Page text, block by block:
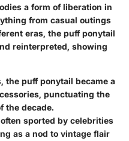
a form of liberation in
from casual outings
eras, the puff ponytail
reinterpreted, showing
the puff ponytail became a
punctuating the
the decade.
sported by celebrities
as a nod to vintage flair